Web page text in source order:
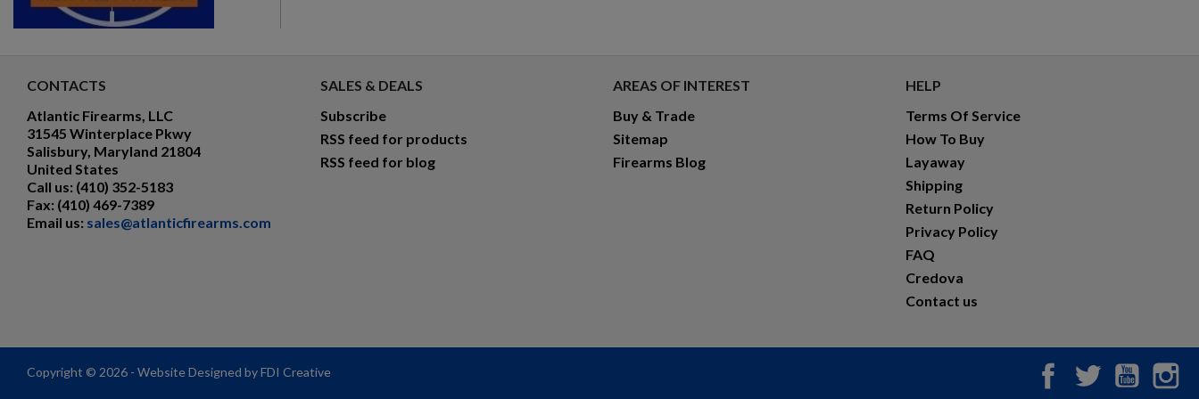
CONTACTS
Atlantic Firearms, LLC
31545 Winterplace Pkwy
Salisbury, Maryland 21804
United States
Call us: (410) 352-5183
Fax: (410) 469-7389
Email us: sales@atlanticfirearms.com
SALES & DEALS
Subscribe
RSS feed for products
RSS feed for blog
AREAS OF INTEREST
Buy & Trade
Sitemap
Firearms Blog
HELP
Terms Of Service
How To Buy
Layaway
Shipping
Return Policy
Privacy Policy
FAQ
Credova
Contact us
Copyright © 2026 - Website Designed by FDI Creative FacebookTwitter YouTube